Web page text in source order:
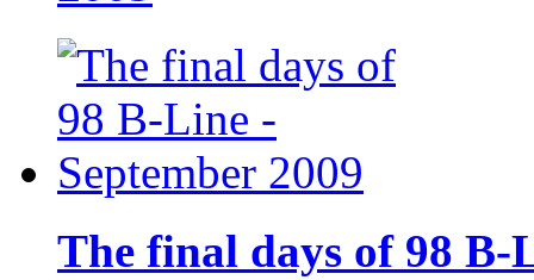
The final days of 98 B-